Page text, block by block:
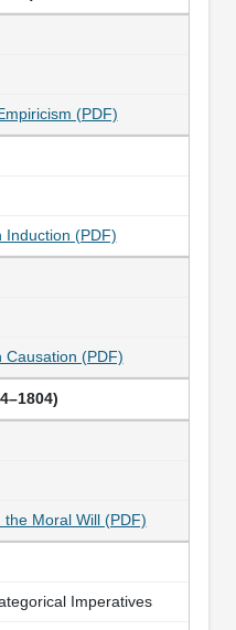
(PDF)
Induction (PDF)
Causation (PDF)
the Moral Will (PDF)
Imperatives